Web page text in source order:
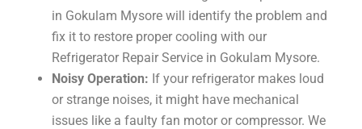
in Gokulam Mysore will identify the problem and
fix it to restore proper cooling with our
Refrigerator Repair Service in Gokulam Mysore.
Noisy Operation: If your refrigerator makes loud
or strange noises, it might have mechanical
issues like a faulty fan motor or compressor. We